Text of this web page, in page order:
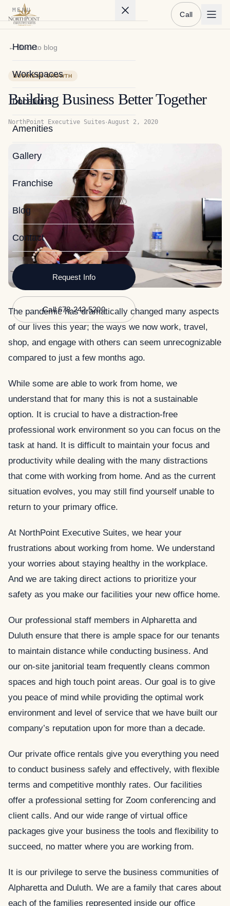
Call
MENU
Home
Workspaces
Locations
Amenities
Gallery
Franchise
Blog
Contact
Request Info
Call 678-242-5200
← Back to blog
BUSINESS GROWTH
Building Business Better Together
NorthPoint Executive Suites·August 2, 2020
The pandemic has dramatically changed many aspects
of our lives this year; the ways we now work, travel,
shop, and engage with others can seem unrecognizable
compared to just a few months ago.
While some are able to work from home, we
understand that for many this is not a sustainable
option. It is crucial to have a distraction-free
professional work environment so you can focus on the
task at hand. It is difficult to maintain your focus and
productivity while dealing with the many distractions
that come with working from home. And as the current
situation evolves, you may still find yourself unable to
return to your primary office.
At NorthPoint Executive Suites, we hear your
frustrations about working from home. We understand
your worries about staying healthy in the workplace.
And we are taking direct actions to prioritize your
safety as you make our facilities your new office home.
Our professional staff members in Alpharetta and
Duluth ensure that there is ample space for our tenants
to maintain distance while conducting business. And
our on-site janitorial team frequently cleans common
spaces and high touch point areas. Our goal is to give
you peace of mind while providing the optimal work
environment and level of service that we have built our
company’s reputation upon for more than a decade.
Our private office rentals give you everything you need
to conduct business safely and effectively, with flexible
terms and competitive monthly rates. Our facilities
offer a professional setting for Zoom conferencing and
client calls. And our wide range of virtual office
packages give your business the tools and flexibility to
succeed, no matter where you are working from.
It is our privilege to serve the business communities of
Alpharetta and Duluth. We are a family that cares about
each of the families represented inside our office